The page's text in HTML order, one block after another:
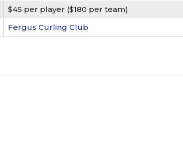
$45 per player ($180 per team)
Fergus Curling Club